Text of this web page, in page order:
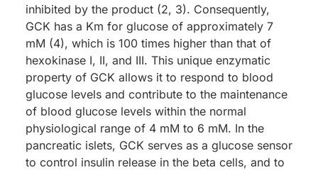
inhibited by the product (2, 3). Consequently,
GCK has a Km for glucose of approximately 7
mM (4), which is 100 times higher than that of
hexokinase I, II, and III. This unique enzymatic
property of GCK allows it to respond to blood
glucose levels and contribute to the maintenance
of blood glucose levels within the normal
physiological range of 4 mM to 6 mM. In the
pancreatic islets, GCK serves as a glucose sensor
to control insulin release in the beta cells, and to